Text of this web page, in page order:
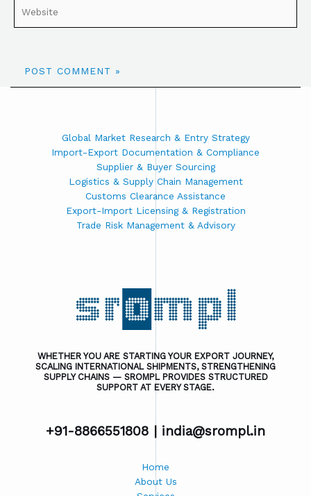
Global Market Research & Entry Strategy
Import-Export Documentation & Compliance
Supplier & Buyer Sourcing
Logistics & Supply Chain Management
Customs Clearance Assistance
Export-Import Licensing & Registration
Trade Risk Management & Advisory
WHETHER YOU ARE STARTING YOUR EXPORT JOURNEY,
SCALING INTERNATIONAL SHIPMENTS, STRENGTHENING
SUPPLY CHAINS — SROMPL PROVIDES STRUCTURED
SUPPORT AT EVERY STAGE.
+91-8866551808 | india@srompl.in
Home
About Us